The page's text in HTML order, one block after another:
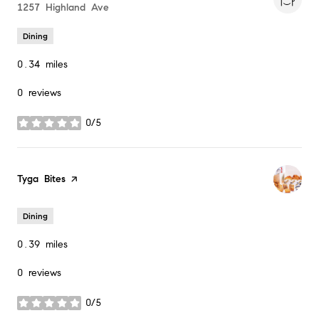
Search
1257 Highland Ave
Dining
0.34 miles
0 reviews
0/5
stars
Visit the
Tyga Bites page on Yelp
Dining
0.39 miles
0 reviews
0/5
stars